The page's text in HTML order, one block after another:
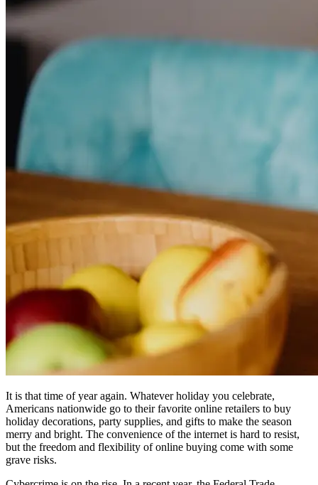
It is that time of year again. Whatever holiday you celebrate,
Americans nationwide go to their favorite online retailers to buy
holiday decorations, party supplies, and gifts to make the season
merry and bright. The convenience of the internet is hard to resist,
but the freedom and flexibility of online buying come with some
grave risks.